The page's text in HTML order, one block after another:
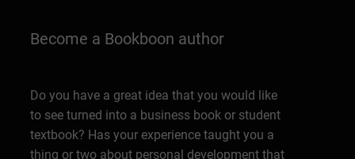
Become a Bookboon author
Do you have a great idea that you would like
to see turned into a business book or student
textbook? Has your experience taught you a
thing or two about personal development that